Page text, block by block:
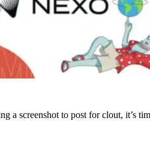
a screenshot to post for clout, it’s